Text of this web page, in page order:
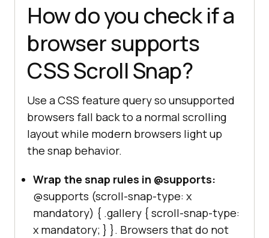
How do you check if a
browser supports
CSS Scroll Snap?
Use a CSS feature query so unsupported
browsers fall back to a normal scrolling
layout while modern browsers light up
the snap behavior.
Wrap the snap rules in @supports:
@supports (scroll-snap-type: x
mandatory) { .gallery { scroll-snap-type:
x mandatory; } }. Browsers that do not